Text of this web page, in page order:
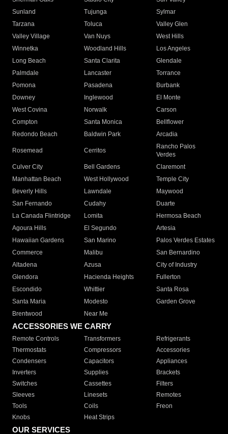
Sunland
Tujunga
Sylmar
Tarzana
Toluca
Valley Glen
Valley Village
Van Nuys
West Hills
Winnetka
Woodland Hills
Los Angeles
Long Beach
Santa Clarita
Glendale
Palmdale
Lancaster
Torrance
Pomona
Pasadena
Burbank
Downey
Inglewood
El Monte
West Covina
Norwalk
Carson
Compton
Santa Monica
Bellflower
Redondo Beach
Baldwin Park Arcadia
Rosemead Cerritos
Rancho Palos
Verdes
Culver City
Bell Gardens
Claremont
Manhattan Beach
West Hollywood
Temple City
Beverly Hills
Lawndale
Maywood
San Fernando
Cudahy
Duarte
La Canada Flintridge
Lomita
Hermosa Beach
Agoura Hills
El Segundo
Artesia
Hawaiian Gardens
San Marino
Palos Verdes Estates
Commerce
Malibu
San Bernardino
Altadena
Azusa
City of Industry
Glendora
Hacienda Heights
Fullerton
Escondido
Whittier
Santa Rosa
Santa Maria
Modesto
Garden Grove
Brentwood
Near Me
ACCESSORIES WE CARRY
Remote Controls Transformers
Refrigerants
Thermostats
Compressors
Accessories
Condensers
Capacitors
Appliances
Inverters
Supplies
Brackets
Switches
Cassettes
Filters
Sleeves
Linesets
Remotes
Tools
Coils
Freon
Knobs
Heat Strips
OUR SERVICES